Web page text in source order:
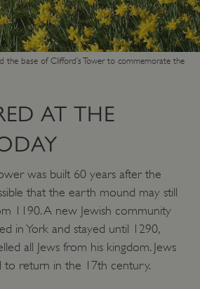
the base of Clifford’s Tower to commemorate the
AT THE
was built 60 years after the
that the earth mound may still
1190. A new Jewish community
in York and stayed until 1290,
all Jews from his kingdom. Jews
return in the 17th century.
YouTube